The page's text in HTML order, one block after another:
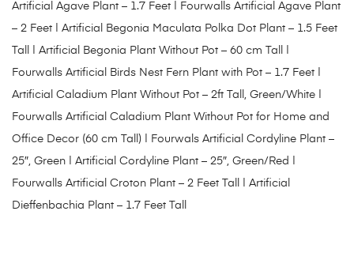
Artificial Agave Plant – 1.7 Feet
Fourwalls Artificial Agave Plant
– 2 Feet
Artificial Begonia Maculata Polka Dot Plant – 1.5 Feet
Tall
Artificial Begonia Plant Without Pot – 60 cm Tall
Fourwalls Artificial Birds Nest Fern Plant with Pot – 1.7 Feet
Artificial Caladium Plant Without Pot – 2ft Tall, Green/White
Fourwalls Artificial Caladium Plant Without Pot for Home and
Office Decor (60 cm Tall)
Fourwals Artificial Cordyline Plant –
25″, Green
Artificial Cordyline Plant – 25″, Green/Red
Fourwalls Artificial Croton Plant – 2 Feet Tall
Artificial
Dieffenbachia Plant – 1.7 Feet Tall